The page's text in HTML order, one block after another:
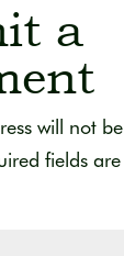
a
will not be
fields are